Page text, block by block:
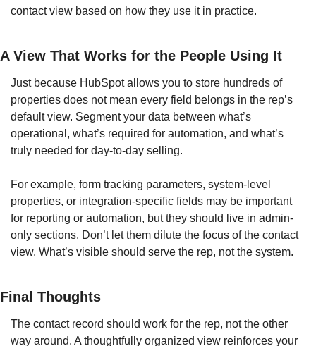
contact view based on how they use it in practice.
A View That Works for the People Using It
Just because HubSpot allows you to store hundreds of
properties does not mean every field belongs in the rep’s
default view. Segment your data between what’s
operational, what’s required for automation, and what’s
truly needed for day-to-day selling.
For example, form tracking parameters, system-level
properties, or integration-specific fields may be important
for reporting or automation, but they should live in admin-
only sections. Don’t let them dilute the focus of the contact
view. What’s visible should serve the rep, not the system.
Final Thoughts
The contact record should work for the rep, not the other
way around. A thoughtfully organized view reinforces your